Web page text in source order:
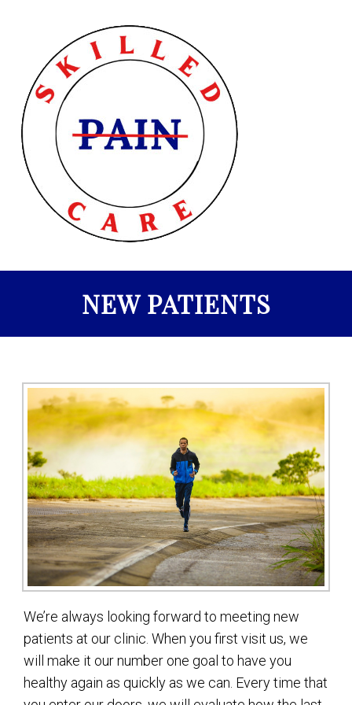
NEW PATIENTS
We’re always looking forward to meeting new
patients at our clinic. When you first visit us, we
will make it our number one goal to have you
healthy again as quickly as we can. Every time that